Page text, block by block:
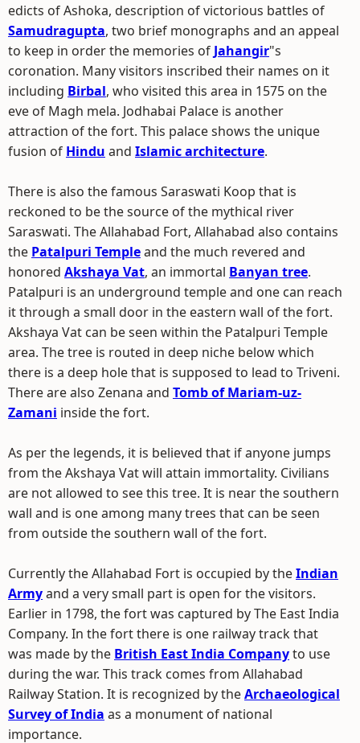
edicts of Ashoka, description of victorious battles of
Samudragupta, two brief monographs and an appeal
to keep in order the memories of Jahangir"s
coronation. Many visitors inscribed their names on it
including Birbal, who visited this area in 1575 on the
eve of Magh mela. Jodhabai Palace is another
attraction of the fort. This palace shows the unique
fusion of Hindu and Islamic architecture.
There is also the famous Saraswati Koop that is
reckoned to be the source of the mythical river
Saraswati. The Allahabad Fort, Allahabad also contains
the Patalpuri Templeand the much revered and
honored Akshaya Vat, an immortal Banyan tree.
Patalpuri is an underground temple and one can reach
it through a small door in the eastern wall of the fort.
Akshaya Vat can be seen within the Patalpuri Temple
area. The tree is routed in deep niche below which
there is a deep hole that is supposed to lead to Triveni.
There are also Zenana and Tomb of Mariam-uz-
Zamani inside the fort.
As per the legends, it is believed that if anyone jumps
from the Akshaya Vat will attain immortality. Civilians
are not allowed to see this tree. It is near the southern
wall and is one among many trees that can be seen
from outside the southern wall of the fort.
Currently the Allahabad Fort is occupied by theIndian
Armyand a very small part is open for the visitors.
Earlier in 1798, the fort was captured by The East India
Company. In the fort there is one railway track that
was made by the British East India Companyto use
during the war. This track comes from Allahabad
Railway Station. It is recognized by theArchaeological
Survey of India as a monument of national
importance.